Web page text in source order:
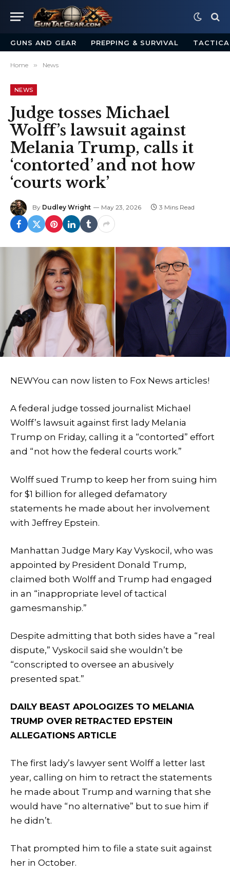
GUNS AND GEAR PREPPING & SURVIVAL
Home » News
NEWS
Judge tosses Michael
Wolff’s lawsuit against
Melania Trump, calls it
‘contorted’ and not how
‘courts work’
By Dudley Wright May 23, 2026 3 Mins Read
NEWYou can now listen to Fox News articles!
A federal judge tossed journalist Michael
Wolff’s lawsuit against first lady Melania
Trump on Friday, calling it a “contorted” effort
and “not how the federal courts work.”
Wolff sued Trump to keep her from suing him
for $1 billion for alleged defamatory
statements he made about her involvement
with Jeffrey Epstein.
Manhattan Judge Mary Kay Vyskocil, who was
appointed by President Donald Trump,
claimed both Wolff and Trump had engaged
in an “inappropriate level of tactical
gamesmanship.”
Despite admitting that both sides have a “real
dispute,” Vyskocil said she wouldn’t be
“conscripted to oversee an abusively
presented spat.”
DAILY BEAST APOLOGIZES TO MELANIA
TRUMP OVER RETRACTED EPSTEIN
ALLEGATIONS ARTICLE
The first lady’s lawyer sent Wolff a letter last
year, calling on him to retract the statements
he made about Trump and warning that she
would have “no alternative” but to sue him if
he didn’t.
That prompted him to file a state suit against
her in October.